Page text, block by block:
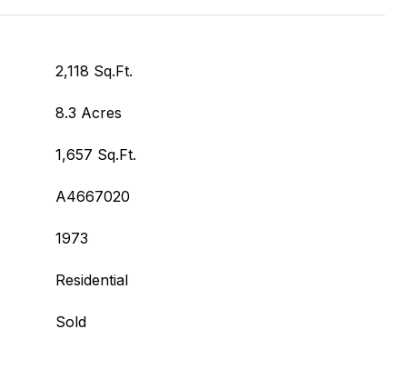
2,118 Sq.Ft.
8.3 Acres
1,657 Sq.Ft.
A4667020
1973
Residential
Sold